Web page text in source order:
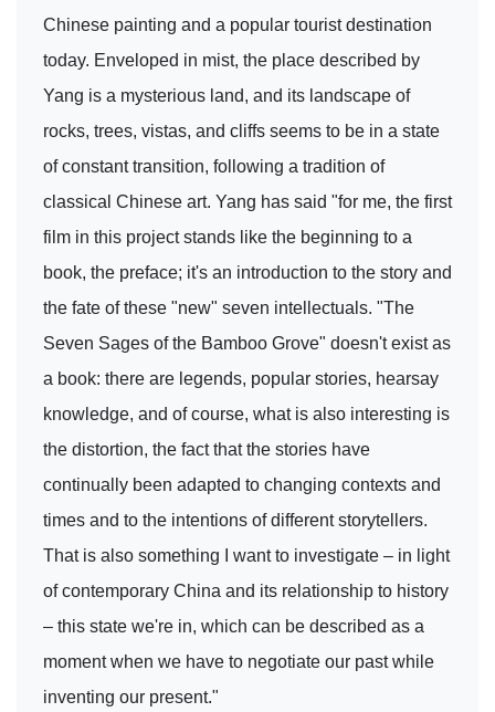
Chinese painting and a popular tourist destination
today. Enveloped in mist, the place described by
Yang is a mysterious land, and its landscape of
rocks, trees, vistas, and cliffs seems to be in a state
of constant transition, following a tradition of
classical Chinese art. Yang has said "for me, the first
film in this project stands like the beginning to a
book, the preface; it's an introduction to the story and
the fate of these "new" seven intellectuals. "The
Seven Sages of the Bamboo Grove" doesn't exist as
a book: there are legends, popular stories, hearsay
knowledge, and of course, what is also interesting is
the distortion, the fact that the stories have
continually been adapted to changing contexts and
times and to the intentions of different storytellers.
That is also something I want to investigate – in light
of contemporary China and its relationship to history
– this state we're in, which can be described as a
moment when we have to negotiate our past while
inventing our present."